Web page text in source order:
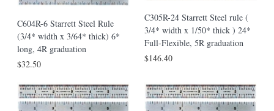
C604R-6 Starrett Steel Rule
(3/4* width x 3/64* thick) 6*
long, 4R graduation
$32.50
C305R-24 Starrett Steel rule (
3/4* width x 1/50* thick ) 24*
Full-Flexible, 5R graduation
$146.40